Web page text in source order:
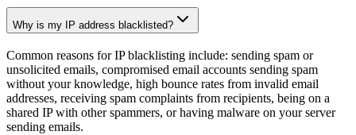
Why is my IP address blacklisted?
Common reasons for IP blacklisting include: sending spam or
unsolicited emails, compromised email accounts sending spam
without your knowledge, high bounce rates from invalid email
addresses, receiving spam complaints from recipients, being on a
shared IP with other spammers, or having malware on your server
sending emails.